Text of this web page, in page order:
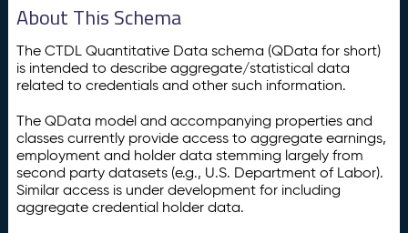
About This Schema
The CTDL Quantitative Data schema (QData for short)
is intended to describe aggregate/statistical data
related to credentials and other such information.
The QData model and accompanying properties and
classes currently provide access to aggregate earnings,
employment and holder data stemming largely from
second party datasets (e.g., U.S. Department of Labor).
Similar access is under development for including
aggregate credential holder data.